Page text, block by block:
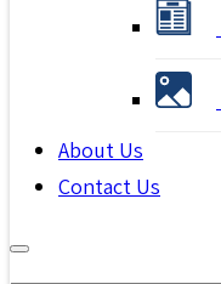
About Us
Contact Us